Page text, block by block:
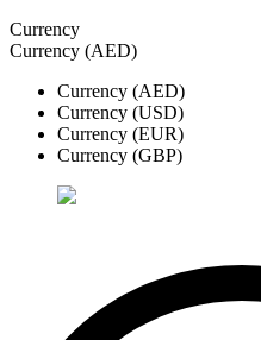
Currency
Currency (AED)
Currency (AED)
Currency (USD)
Currency (EUR)
Currency (GBP)